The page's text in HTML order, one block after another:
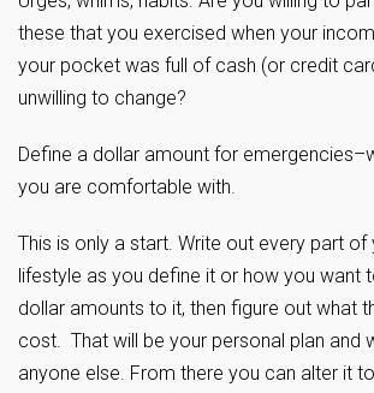
these that you exercised when your
your pocket was full of cash (or credit
unwilling to change?
Define a dollar amount for
you are comfortable with.
This is only a start. Write out every part of
lifestyle as you define it or how you want
dollar amounts to it, then figure out what
cost. That will be your personal plan and
anyone else. From there you can alter it